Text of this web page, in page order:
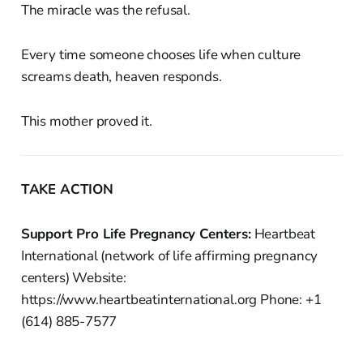
The miracle was the refusal.
Every time someone chooses life when culture
screams death, heaven responds.
This mother proved it.
TAKE ACTION
Support Pro Life Pregnancy Centers:Heartbeat
International (network of life affirming pregnancy
centers) Website:
https://www.heartbeatinternational.org Phone: +1
(614) 885-7577